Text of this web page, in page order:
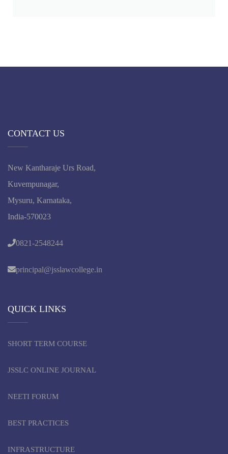
CONTACT US
New Kantharaje Urs Road,
Kuvempunagar,
Mysuru, Karnataka,
India-570023
0821-2548244
principal@jsslawcollege.in
QUICK LINKS
SHORT TERM COURSE
JSSLC ONLINE JOURNAL
NEETI FORUM
BEST PRACTICES
INFRASTRUCTURE